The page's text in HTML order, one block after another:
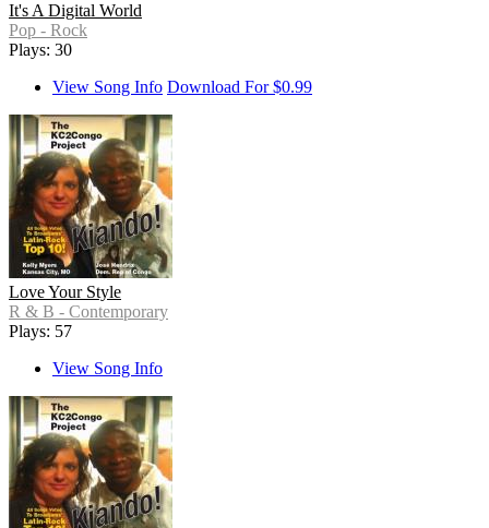
It's A Digital World
Pop - Rock
Plays: 30
View Song Info Download For $0.99
Love Your Style
R & B - Contemporary
Plays: 57
View Song Info